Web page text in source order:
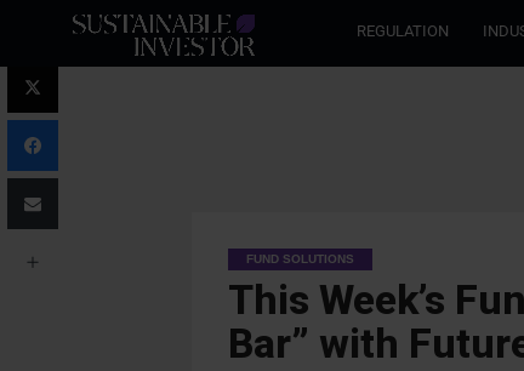
REGULATION
FUND SOLUTIONS
This Week’s
Bar” with